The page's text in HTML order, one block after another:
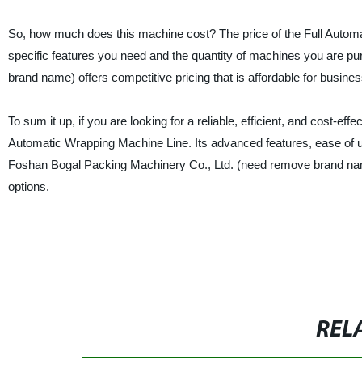
So, how much does this machine cost? The price of the Full
specific features you need and the quantity of machines you are
brand name) offers competitive pricing that is affordable for
To sum it up, if you are looking for a reliable, efficient, and cost-
Automatic Wrapping Machine Line. Its advanced features, ease
Foshan Bogal Packing Machinery Co., Ltd. (need remove brand
options.